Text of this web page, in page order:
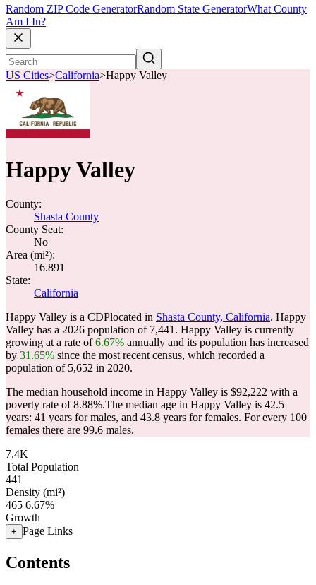
Random ZIP Code GeneratorRandom State GeneratorWhat County
Am I In?
US Cities>California>Happy Valley
Happy Valley
County:
Shasta County
County Seat:
No
Area (mi²):
16.891
State:
California
Happy Valley is a CDPlocated in Shasta County, California. Happy
Valley has a 2026 population of 7,441 . Happy Valley is currently
growing at a rate of6.67% annually and its population has increased
by 31.65% since the most recent census, which recorded a
population of 5,652 in 2020.
The median household income in Happy Valley is $92,222 with a
poverty rate of 8.88%.The median age in Happy Valley is 42.5
years: 41 years for males, and 43.8 years for females. For every 100
females there are 99.6 males.
7.4K
Total Population
441
Density (mi²)
465 6.67%
Growth
+ Page Links
Contents